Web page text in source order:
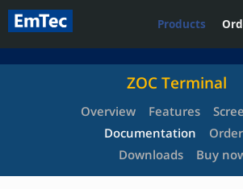
Products
ZOC Terminal
Overview Features
Documentation
Downloads
Buy